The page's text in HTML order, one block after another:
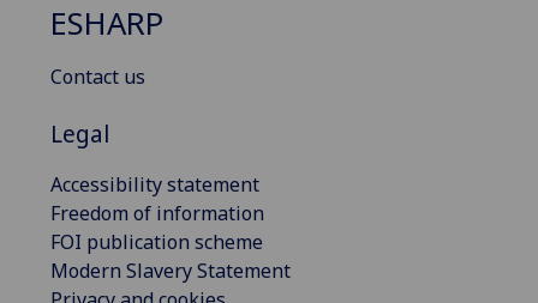
ESHARP
Contact us
Legal
Accessibility statement
Freedom of information
FOI publication scheme
Modern Slavery Statement